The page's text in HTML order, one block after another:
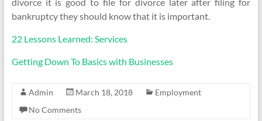
bankruptcy they should know that it is important.
22 Lessons Learned: Services
Getting Down To Basics with Businesses
Admin March 18, 2018
Employment
No Comments